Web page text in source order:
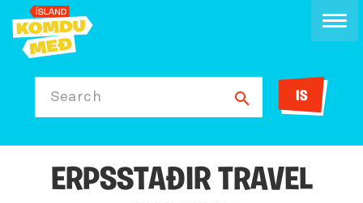
Search IS
ERPSSTAÐIR TRAVEL